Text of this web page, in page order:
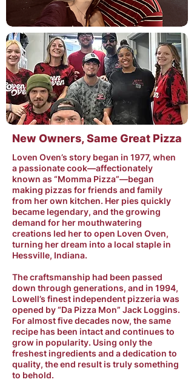
New Owners, Same Great Pizza
Loven Oven’s story began in 1977, when
a passionate cook—affectionately
known as “Momma Pizza”—began
making pizzas for friends and family
from her own kitchen. Her pies quickly
became legendary, and the growing
demand for her mouthwatering
creations led her to open Loven Oven,
turning her dream into a local staple in
Hessville, Indiana.
The craftsmanship had been passed
down through generations, and in 1994,
Lowell’s finest independent pizzeria was
opened by “Da Pizza Mon” Jack Loggins.
For almost five decades now, the same
recipe has been intact and continues to
grow in popularity. Using only the
freshest ingredients and a dedication to
quality, the end result is truly something
to behold.